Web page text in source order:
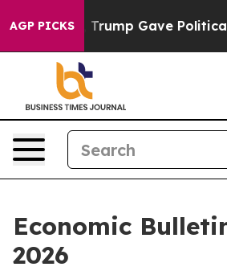
AGP PICKS
Gave Politically Connected
Economic
2026